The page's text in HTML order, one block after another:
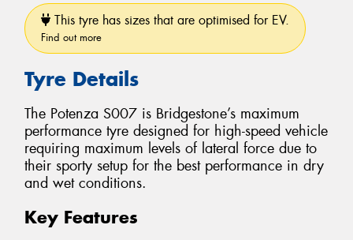
This tyre has sizes that are optimised for EV.
Find out more
Tyre Details
The Potenza S007 is Bridgestone’s maximum
performance tyre designed for high-speed vehicle
requiring maximum levels of lateral force due to
their sporty setup for the best performance in dry
and wet conditions.
Key Features